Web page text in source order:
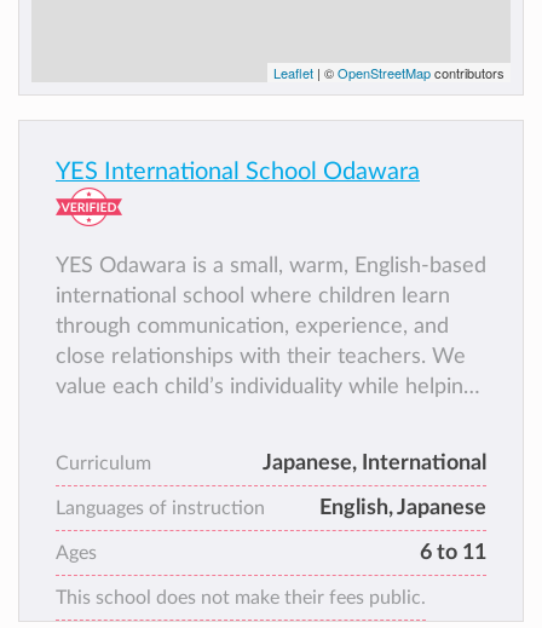
Leaflet | ©OpenStreetMapcontributors
YES International School Odawara
YES Odawara is a small, warm, English-based
international school where children learn
through communication, experience, and
close relationships with their teachers. We
value each child’s individuality while helping
Curriculum Japanese, International
Languages of instruction English, Japanese
Ages 6 to 11
This school does not make their fees public.